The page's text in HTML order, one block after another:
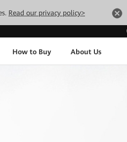
Read our privacy policy>
How to Buy About Us